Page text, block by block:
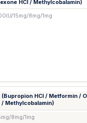
(Bupropion HCl / Naltrexone